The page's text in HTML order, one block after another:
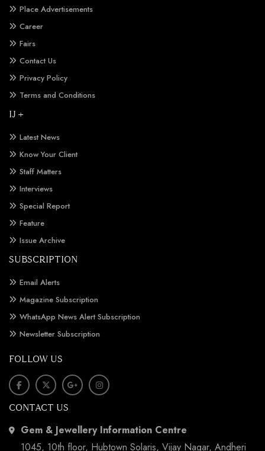
Place Advertisements
Career
Fairs
Contact Us
Privacy Policy
Terms and Conditions
IJ +
Latest News
Know Your Client
Staff Matters
Interviews
Special Report
Feature
Issue Archive
SUBSCRIPTION
Email Alerts
Magazine Subscription
WhatsApp News Alert Subscription
Newsletter Subscription
FOLLOW US
CONTACT US
Gem & Jewellery Information Centre
1045, 10th floor, Hubtown Solaris, Vijay Nagar, Andheri